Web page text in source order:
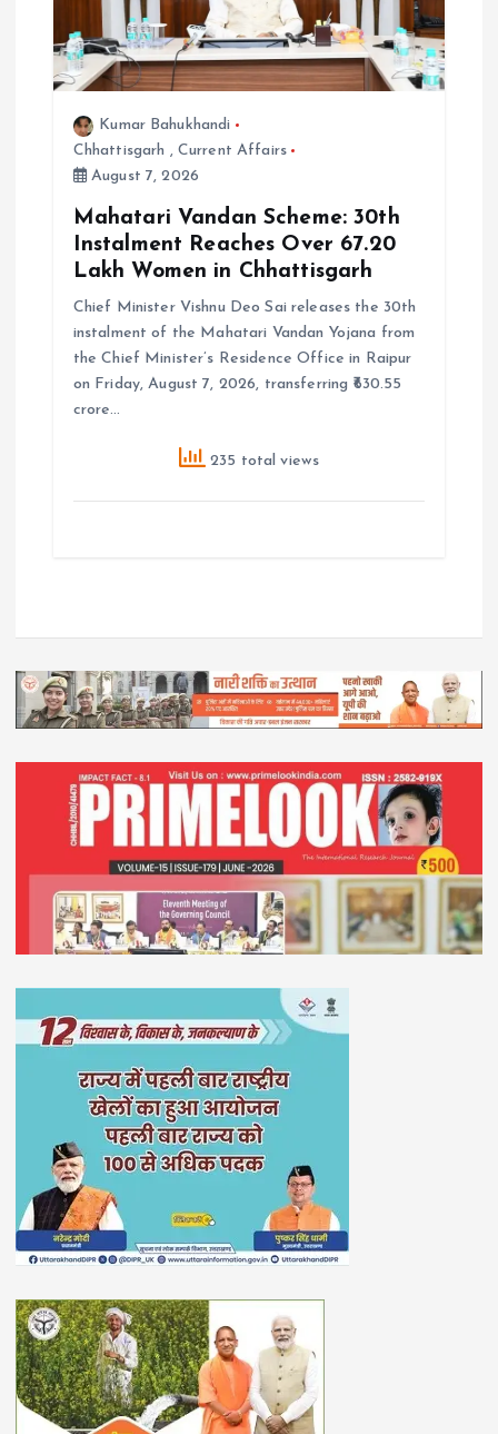
Kumar Bahukhandi
Chhattisgarh , Current Affairs
August 7, 2026
Mahatari Vandan Scheme: 30th
Instalment Reaches Over 67.20
Lakh Women in Chhattisgarh
Chief Minister Vishnu Deo Sai releases the 30th
instalment of the Mahatari Vandan Yojana from
the Chief Minister’s Residence Office in Raipur
on Friday, August 7, 2026, transferring ₹630.55
crore…
235 total views